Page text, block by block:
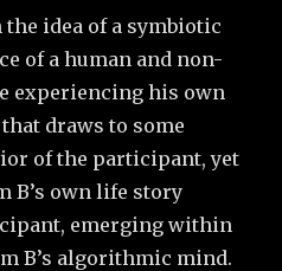
idea of a symbiotic
of a human and non-
experiencing his own
draws to some
of the participant, yet
B’s own life story
emerging within
B’s algorithmic mind.